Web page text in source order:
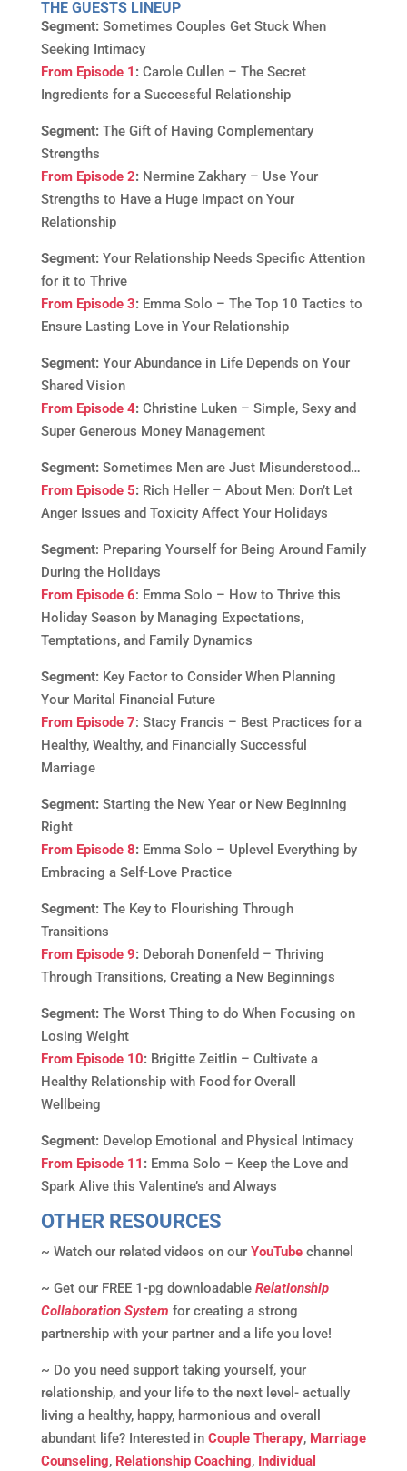
THE GUESTS LINEUP
Segment:Sometimes Couples Get Stuck When
Seeking Intimacy
From Episode 1 :Carole Cullen – The Secret
Ingredients for a Successful Relationship
Segment: The Gift of Having Complementary
Strengths
From Episode 2:Nermine Zakhary – Use Your
Strengths to Have a Huge Impact on Your
Relationship
Segment:Your Relationship Needs Specific Attention
for it to Thrive
From Episode 3:Emma Solo – The Top 10 Tactics to
Ensure Lasting Love in Your Relationship
Segment:Your Abundance in Life Depends on Your
Shared Vision
From Episode 4:Christine Luken – Simple, Sexy and
Super Generous Money Management
Segment:Sometimes Men are Just Misunderstood…
From Episode 5:Rich Heller – About Men: Don’t Let
Anger Issues and Toxicity Affect Your Holidays
Segment: Preparing Yourself for Being Around Family
During the Holidays
From Episode 6: Emma Solo – How to Thrive this
Holiday Season by Managing Expectations,
Temptations, and Family Dynamics
Segment:Key Factor to Consider When Planning
Your Marital Financial Future
From Episode 7: Stacy Francis – Best Practices for a
Healthy, Wealthy, and Financially Successful
Marriage
Segment:Starting the New Year or New Beginning
Right
From Episode 8:Emma Solo – Uplevel Everything by
Embracing a Self-Love Practice
Segment:The Key to Flourishing Through
Transitions
From Episode 9:Deborah Donenfeld – Thriving
Through Transitions, Creating a New Beginnings
Segment:The Worst Thing to do When Focusing on
Losing Weight
From Episode 10:Brigitte Zeitlin – Cultivate a
Healthy Relationship with Food for Overall
Wellbeing
Segment:Develop Emotional and Physical Intimacy
From Episode 11 :Emma Solo – Keep the Love and
Spark Alive this Valentine’s and Always
OTHER RESOURCES
~ Watch our related videos on our YouTubechannel
~ Get our FREE 1-pg downloadable Relationship
Collaboration System for creating a strong
partnership with your partner and a life you love!
~ Do you need support taking yourself, your
relationship, and your life to the next level- actually
living a healthy, happy, harmonious and overall
abundant life? Interested in Couple Therapy, Marriage
Counseling, Relationship Coaching, Individual